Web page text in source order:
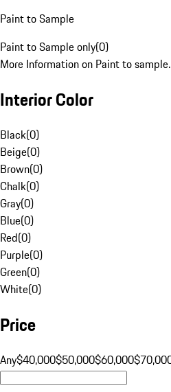
Paint to Sample
Paint to Sample only(0)
More Information on Paint to sample.
Interior Color
Black(0)
Beige(0)
Brown(0)
Chalk(0)
Gray(0)
Blue(0)
Red(0)
Purple(0)
Green(0)
White(0)
Price
Any$40,000$50,000$60,000